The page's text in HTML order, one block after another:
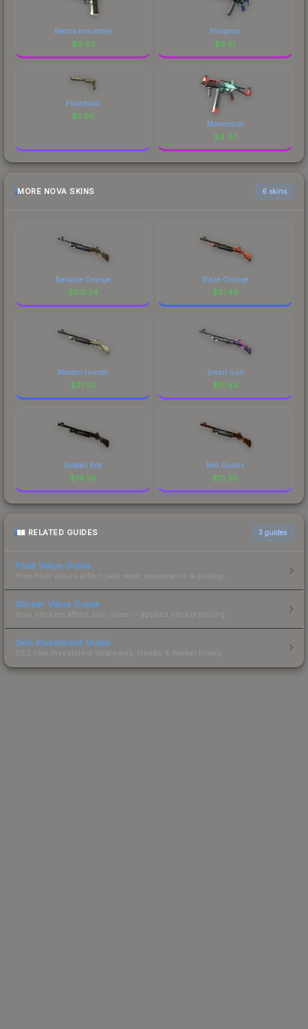
Mecha Industries
$8.92
Phosphor
$6.61
Flashback
$5.96
Momentum
$4.47
MORE NOVA SKINS 6 skins
Baroque Orange
$313.24
Blaze Orange
$21.49
Modern Hunter
$21.03
Smart Gun
$15.64
Sobeks Bite
$14.59
Red Quartz
$13.36
RELATED GUIDES 3 guides
Float Value Guide
How float values affect skin wear, appearance & pricing.
Sticker Value Guide
How stickers affect skin value — applied sticker pricing.
Skin Investment Guide
CS2 skin investment strategies, trends & market timing.